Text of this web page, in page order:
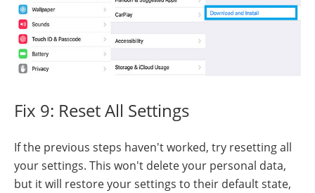
Fix 9: Reset All Settings
If the previous steps haven't worked, try resetting all
your settings. This won't delete your personal data,
but it will restore your settings to their default state,